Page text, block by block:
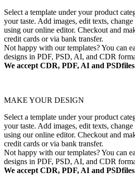
Select a template under your product
your taste. Add images, edit texts,
using our online editor. Checkout and
credit cards or via bank transfer.
Not happy with our templates? You can
designs in PDF, PSD, AI, and CDR
We accept CDR, PDF, AI and
MAKE YOUR DESIGN
Select a template under your product
your taste. Add images, edit texts,
using our online editor. Checkout and
credit cards or via bank transfer.
Not happy with our templates? You can
designs in PDF, PSD, AI, and CDR
We accept CDR, PDF, AI and